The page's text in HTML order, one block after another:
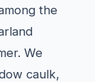
the
We
caulk,